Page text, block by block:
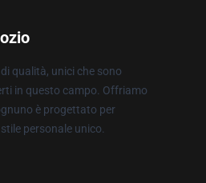
qualità, unici che sono
in questo campo. Offriamo
è progettato per
personale unico.